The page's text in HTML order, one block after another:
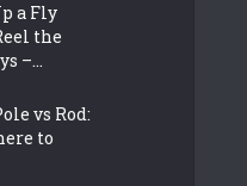
a Fly
the
–...
vs Rod:
to